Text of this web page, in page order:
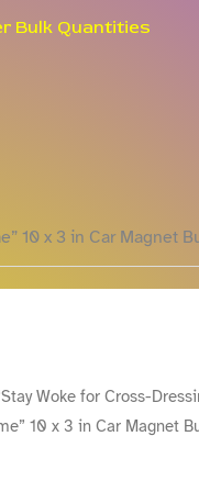
Bulk Quantities
10 x 3 in Car Magnet
Woke for Cross-
10 x 3 in Car Magnet